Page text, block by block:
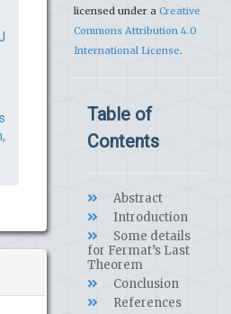
licensed under a Creative
Commons Attribution 4.0
International License.
Table of
Contents
Abstract
Introduction
Some details
for Fermat’s Last
Theorem
Conclusion
References